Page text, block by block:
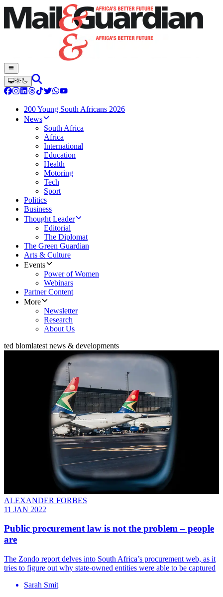
200 Young South Africans 2026
News
South Africa
Africa
International
Education
Health
Motoring
Tech
Sport
Politics
Business
Thought Leader
Editorial
The Diplomat
The Green Guardian
Arts & Culture
Events
Power of Women
Webinars
Partner Content
More
Newsletter
Research
About Us
ted blomlatest news & developments
ALEXANDER FORBES
11 JAN 2022
Public procurement law is not the problem – people
are
The Zondo report delves into South Africa’s procurement web, as it
tries to figure out why state-owned entities were able to be captured
Sarah Smit